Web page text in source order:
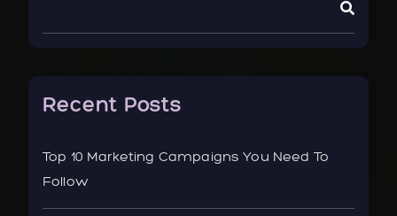
Recent Posts
Top 10 Marketing Campaigns You Need To
Follow